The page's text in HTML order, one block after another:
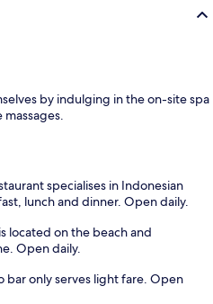
by indulging in the on-site spa
massages.
specialises in Indonesian
lunch and dinner. Open daily.
located on the beach and
Open daily.
bar only serves light fare. Open